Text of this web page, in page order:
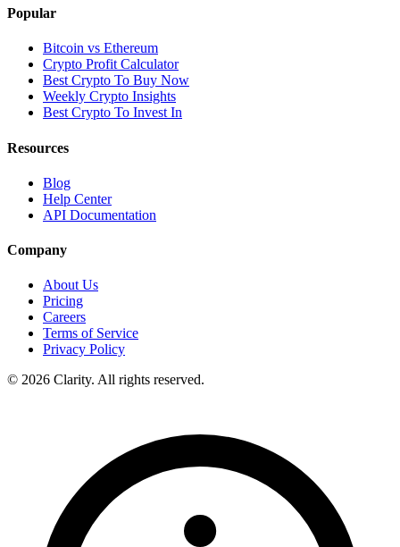
Popular
Bitcoin vs Ethereum
Crypto Profit Calculator
Best Crypto To Buy Now
Weekly Crypto Insights
Best Crypto To Invest In
Resources
Blog
Help Center
API Documentation
Company
About Us
Pricing
Careers
Terms of Service
Privacy Policy
© 2026 Clarity. All rights reserved.